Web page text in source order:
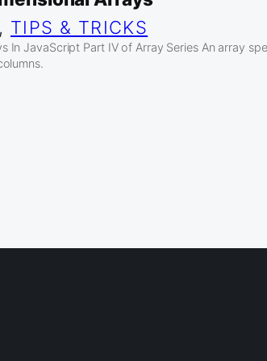
, TIPS & TRICKS
In JavaScript Part IV of Array Series An array